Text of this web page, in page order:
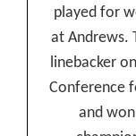
played for
at Andrews.
linebacker
Conference
and